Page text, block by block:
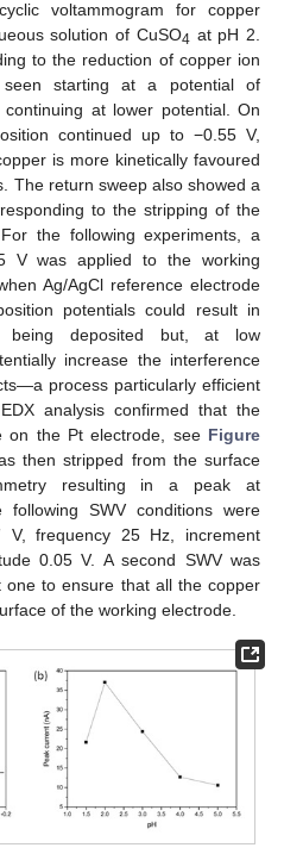
voltammogram for copper
solution of CuSO4 at pH 2.
to the reduction of copper ion
starting at a potential of
at lower potential. On
continued up to −0.55 V,
is more kinetically favoured
The return sweep also showed a
to the stripping of the
the following experiments, a
V was applied to the working
Ag/AgCl reference electrode
potentials could result in
being deposited but, at low
increase the interference
process particularly efficient
analysis confirmed that the
on the Pt electrode, see Figure
then stripped from the surface
resulting in a peak at
following SWV conditions were
V, frequency 25 Hz, increment
0.05 V. A second SWV was
to ensure that all the copper
of the working electrode.